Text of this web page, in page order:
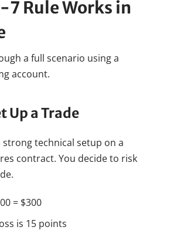
Rule Works in
a full scenario using a
account.
Up a Trade
strong technical setup on a
contract. You decide to risk
= $300
is 15 points